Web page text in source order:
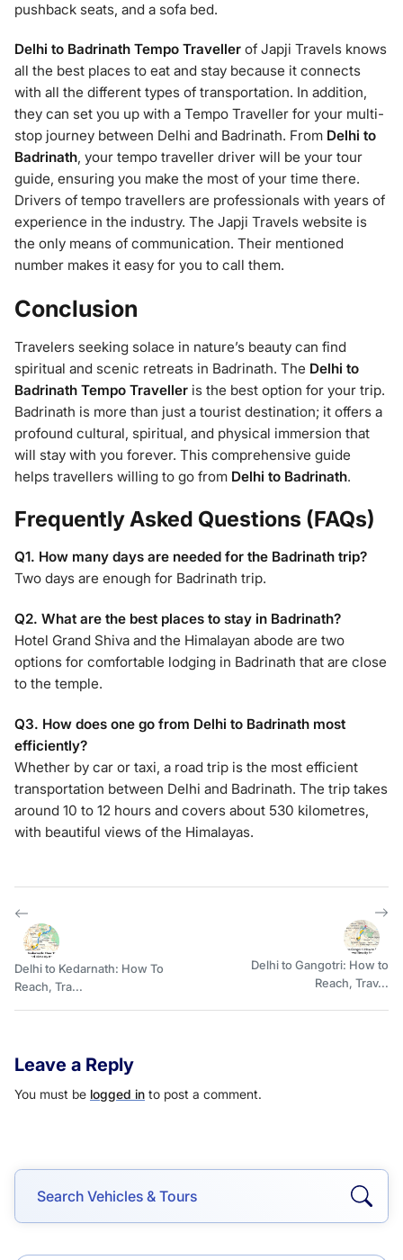
pushback seats, and a sofa bed.
Delhi to Badrinath Tempo Traveller of Japji Travels knows
all the best places to eat and stay because it connects
with all the different types of transportation. In addition,
they can set you up with a Tempo Traveller for your multi-
stop journey between Delhi and Badrinath. From Delhi to
Badrinath, your tempo traveller driver will be your tour
guide, ensuring you make the most of your time there.
Drivers of tempo travellers are professionals with years of
experience in the industry. The Japji Travels website is
the only means of communication. Their mentioned
number makes it easy for you to call them.
Conclusion
Travelers seeking solace in nature’s beauty can find
spiritual and scenic retreats in Badrinath. The Delhi to
Badrinath Tempo Traveller is the best option for your trip.
Badrinath is more than just a tourist destination; it offers a
profound cultural, spiritual, and physical immersion that
will stay with you forever. This comprehensive guide
helps travellers willing to go from Delhi to Badrinath.
Frequently Asked Questions (FAQs)
Q1. How many days are needed for the Badrinath trip?
Two days are enough for Badrinath trip.
Q2. What are the best places to stay in Badrinath?
Hotel Grand Shiva and the Himalayan abode are two
options for comfortable lodging in Badrinath that are close
to the temple.
Q3. How does one go from Delhi to Badrinath most
efficiently?
Whether by car or taxi, a road trip is the most efficient
transportation between Delhi and Badrinath. The trip takes
around 10 to 12 hours and covers about 530 kilometres,
with beautiful views of the Himalayas.
Delhi to Kedarnath: How To
Reach, Tra...
Delhi to Gangotri: How to
Reach, Trav...
Leave a Reply
You must be logged in to post a comment.